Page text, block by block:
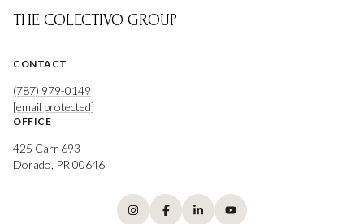
THE COLECTIVO GROUP
CONTACT
(787) 979-0149
[email protected]
OFFICE
425 Carr 693
Dorado, PR 00646